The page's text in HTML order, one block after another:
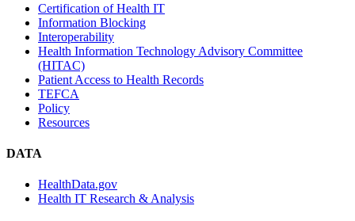
Certification of Health IT
Information Blocking
Interoperability
Health Information Technology Advisory Committee
(HITAC)
Patient Access to Health Records
TEFCA
Policy
Resources
DATA
HealthData.gov
Health IT Research & Analysis